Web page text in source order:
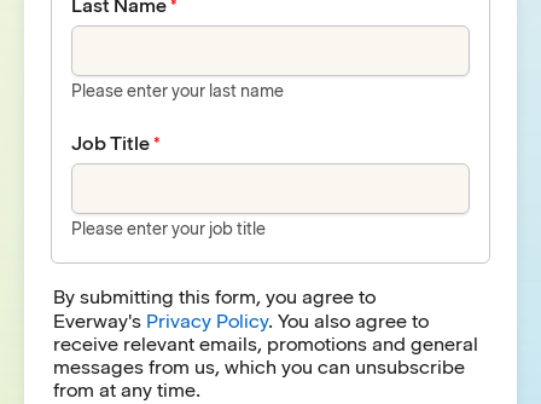
Last Name
Please enter your last name
Job Title
Please enter your job title
By submitting this form, you agree to
Everway's Privacy Policy. You also agree to
receive relevant emails, promotions and general
messages from us, which you can unsubscribe
from at any time.